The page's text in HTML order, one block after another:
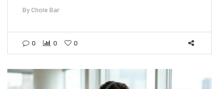
ByChole Bar
0 0 0